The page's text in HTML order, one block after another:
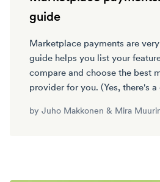
guide
Marketplace payments are
guide helps you list your
compare and choose the best
provider for you. (Yes, there's
by Juho Makkonen & Mira